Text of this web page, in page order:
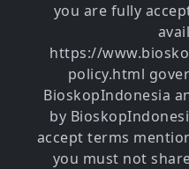
you are fully
https://
policy.html
BioskopIndonesia
by
accept terms
you must not